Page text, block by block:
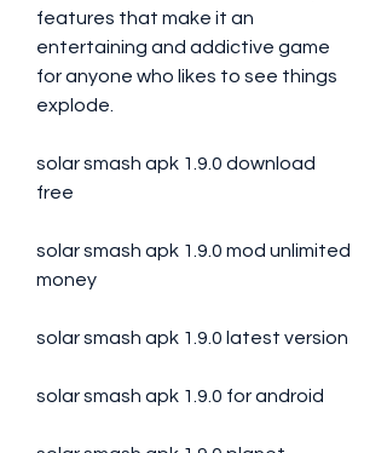
features that make it an
entertaining and addictive game
for anyone who likes to see things
explode.
solar smash apk 1.9.0 download
free
solar smash apk 1.9.0 mod unlimited
money
solar smash apk 1.9.0 latest version
solar smash apk 1.9.0 for android